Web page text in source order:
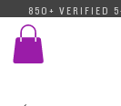
850+ VERIFIED